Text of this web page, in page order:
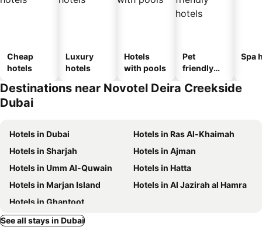
Cheap
hotels
Luxury
hotels
Hotels
with pools
Pet
friendly
Spa
Destinations near Novotel Deira Creekside
Dubai
Hotels in Dubai
Hotels in Ras Al-Khaimah
Hotels in Sharjah
Hotels in Ajman
Hotels in Umm Al-Quwain
Hotels in Hatta
Hotels in Marjan Island
Hotels in Al Jazirah al Hamra
Hotels in Ghantoot
See all stays in Dubai